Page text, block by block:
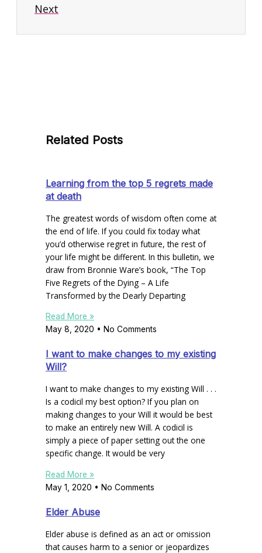
Next
Related Posts
Learning from the top 5 regrets made
at death
The greatest words of wisdom often come at
the end of life. If you could fix today what
you’d otherwise regret in future, the rest of
your life might be different. In this bulletin, we
draw from Bronnie Ware’s book, “The Top
Five Regrets of the Dying – A Life
Transformed by the Dearly Departing
Read More »
May 8, 2020
No Comments
I want to make changes to my existing
Will?
I want to make changes to my existing Will . . .
Is a codicil my best option? If you plan on
making changes to your Will it would be best
to make an entirely new Will. A codicil is
simply a piece of paper setting out the one
specific change. It would be very
Read More »
May 1, 2020
No Comments
Elder Abuse
Elder abuse is defined as an act or omission
that causes harm to a senior or jeopardizes